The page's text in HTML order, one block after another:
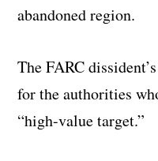
abandoned region.
The FARC
for the authorities
“high-value target.”